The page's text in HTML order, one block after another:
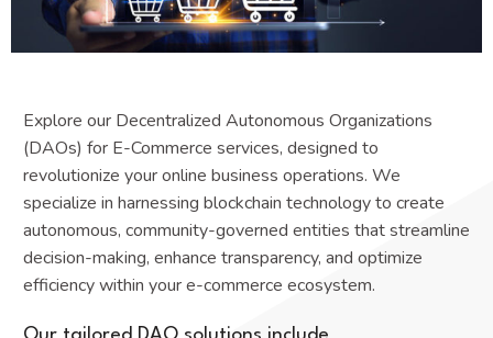
Explore our Decentralized Autonomous Organizations
(DAOs) for E-Commerce services, designed to
revolutionize your online business operations. We
specialize in harnessing blockchain technology to create
autonomous, community-governed entities that streamline
decision-making, enhance transparency, and optimize
efficiency within your e-commerce ecosystem.